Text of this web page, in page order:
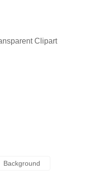
Clipart
Background